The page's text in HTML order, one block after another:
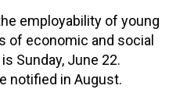
employability of young
of economic and social
is Sunday, June 22.
notified in August.